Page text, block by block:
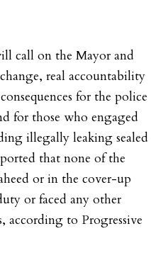
call on the Mayor and
real accountability
for the police
for those who engaged
illegally leaking sealed
that none of the
or in the cover-up
or faced any other
according to Progressive